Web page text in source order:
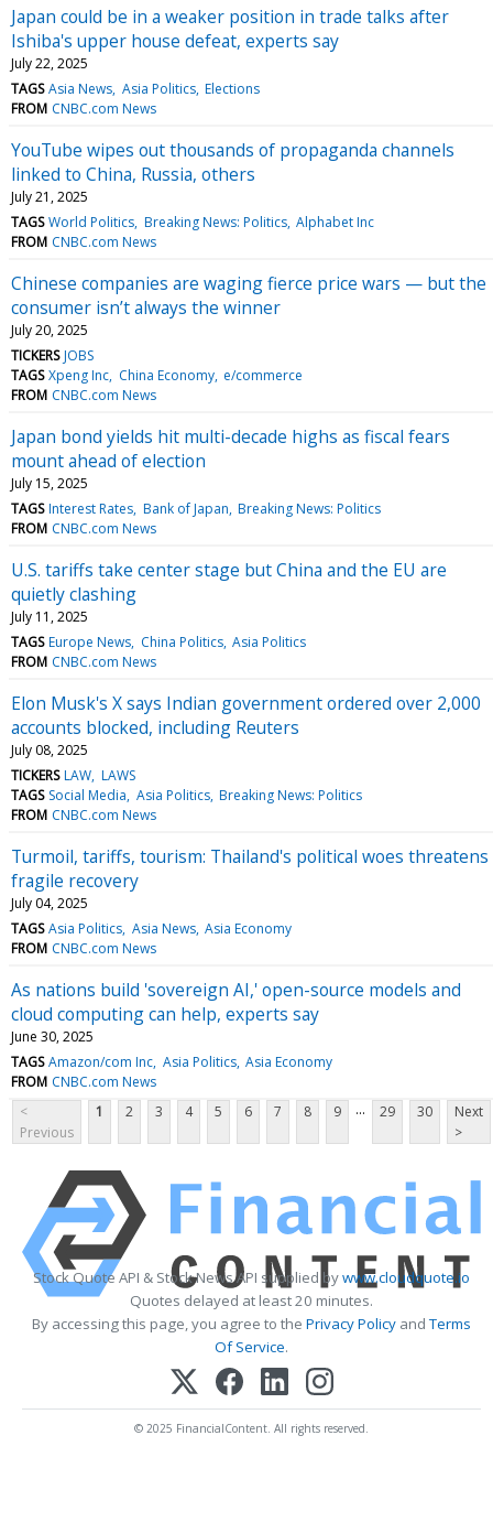
Japan could be in a weaker position in trade talks after
Ishiba's upper house defeat, experts say
July 22, 2025
TAGS Asia News Asia Politics Elections
FROM CNBC.com News
YouTube wipes out thousands of propaganda channels
linked to China, Russia, others
July 21, 2025
TAGS World Politics Breaking News: Politics Alphabet Inc
FROM CNBC.com News
Chinese companies are waging fierce price wars — but the
consumer isn’t always the winner
July 20, 2025
TICKERS JOBS
TAGS Xpeng Inc China Economy e/commerce
FROM CNBC.com News
Japan bond yields hit multi-decade highs as fiscal fears
mount ahead of election
July 15, 2025
TAGS Interest Rates Bank of Japan Breaking News: Politics
FROM CNBC.com News
U.S. tariffs take center stage but China and the EU are
quietly clashing
July 11, 2025
TAGS Europe News China Politics Asia Politics
FROM CNBC.com News
Elon Musk's X says Indian government ordered over 2,000
accounts blocked, including Reuters
July 08, 2025
TICKERS LAW LAWS
TAGS Social Media Asia Politics Breaking News: Politics
FROM CNBC.com News
Turmoil, tariffs, tourism: Thailand's political woes threatens
fragile recovery
July 04, 2025
TAGS Asia Politics Asia News Asia Economy
FROM CNBC.com News
As nations build 'sovereign AI,' open-source models and
cloud computing can help, experts say
June 30, 2025
TAGS Amazon/com Inc Asia Politics Asia Economy
FROM CNBC.com News
<
Previous
1 2 3 4 5 6 7 8 9 ... 29 30
Next
>
Stock Quote API & Stock News API supplied bywww.cloudquote.io
Quotes delayed at least 20 minutes.
By accessing this page, you agree to the Privacy Policy andTerms
Of Service.
© 2025 FinancialContent. All rights reserved.